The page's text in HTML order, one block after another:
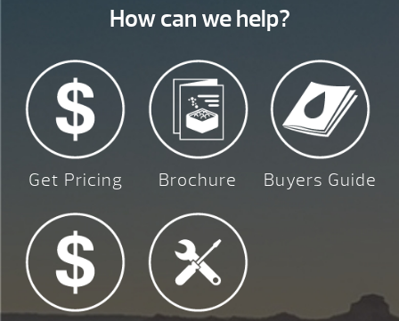
How can we help?
Get Pricing Brochure Buyers Guide